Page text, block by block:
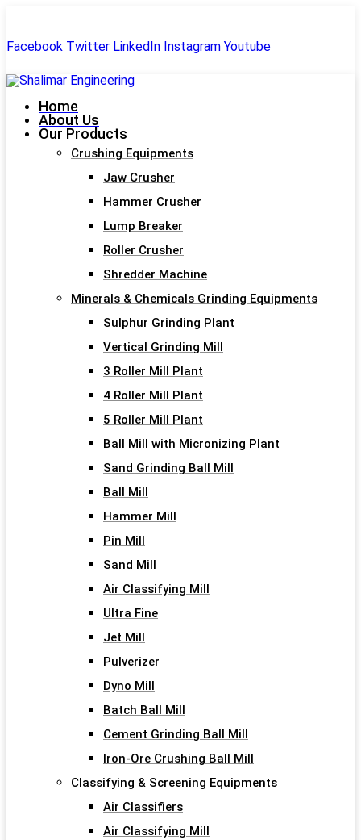
Facebook Twitter LinkedIn Instagram Youtube
Home
About Us
Our Products
Crushing Equipments
Jaw Crusher
Hammer Crusher
Lump Breaker
Roller Crusher
Shredder Machine
Minerals & Chemicals Grinding Equipments
Sulphur Grinding Plant
Vertical Grinding Mill
3 Roller Mill Plant
4 Roller Mill Plant
5 Roller Mill Plant
Ball Mill with Micronizing Plant
Sand Grinding Ball Mill
Ball Mill
Hammer Mill
Pin Mill
Sand Mill
Air Classifying Mill
Ultra Fine
Jet Mill
Pulverizer
Dyno Mill
Batch Ball Mill
Cement Grinding Ball Mill
Iron-Ore Crushing Ball Mill
Classifying & Screening Equipments
Air Classifiers
Air Classifying Mill